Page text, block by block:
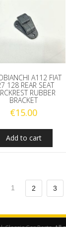
A112 FIAT
128 REAR SEAT
RUBBER
BRACKET
€15.00
Add to cart
1 2 3
Classic Car Parts. All